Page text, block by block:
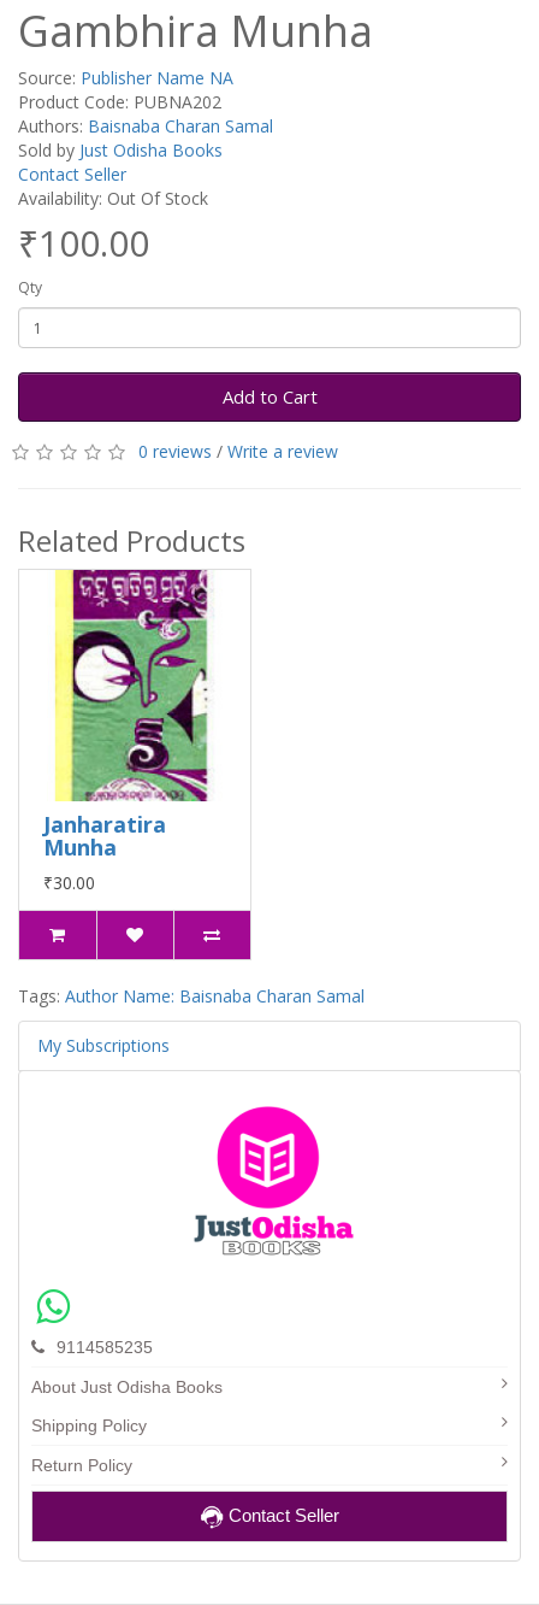
Gambhira Munha
Source: Publisher Name NA
Product Code: PUBNA202
Authors: Baisnaba Charan Samal
Sold by Just Odisha Books
Contact Seller
Availability: Out Of Stock
₹100.00
Qty
Add to Cart
0 reviews / Write a review
Related Products
Janharatira
Munha
₹30.00
Tags: Author Name: Baisnaba Charan Samal
My Subscriptions
9114585235
About Just Odisha Books
Shipping Policy
Return Policy
Contact Seller